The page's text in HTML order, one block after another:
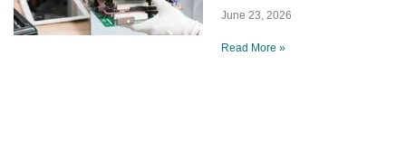
June 23, 2026
Read More »